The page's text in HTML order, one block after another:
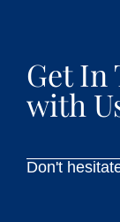
Get In
with
Don't